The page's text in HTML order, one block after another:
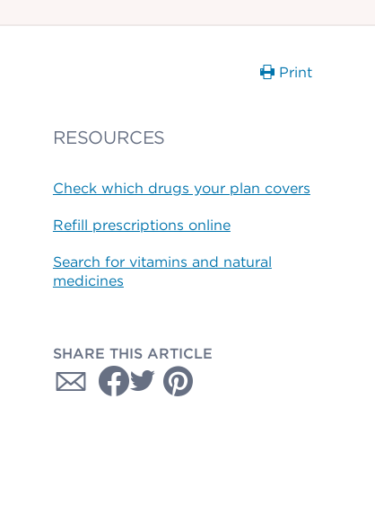
Print
RESOURCES
Check which drugs your plan covers
Refill prescriptions online
Search for vitamins and natural
medicines
SHARE THIS ARTICLE